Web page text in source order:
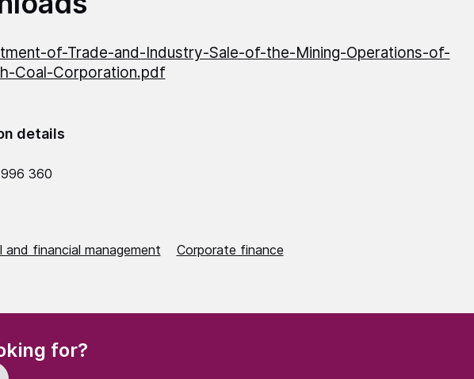
of-Trade-and-Industry-Sale-of-the-Mining-Operations-of-
Coal-Corporation.pdf
details
360
and financial management Corporate finance
for?